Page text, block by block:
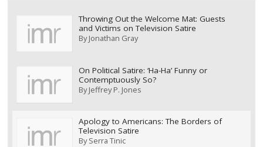
Throwing Out the Welcome Mat: Guests
and Victims on Television Satire
ByJonathan Gray
On Political Satire: ‘Ha-Ha’ Funny or
Contemptuously So?
ByJeffrey P. Jones
Apology to Americans: The Borders of
Television Satire
BySerra Tinic